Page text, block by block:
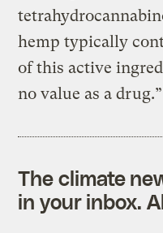
hemp typically
of this active
no value as a drug.”
The climate
in your inbox.